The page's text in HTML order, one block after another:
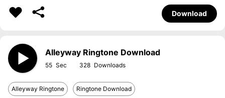
Download
Alleyway Ringtone Download
55 328
Alleyway Ringtone Ringtone Download